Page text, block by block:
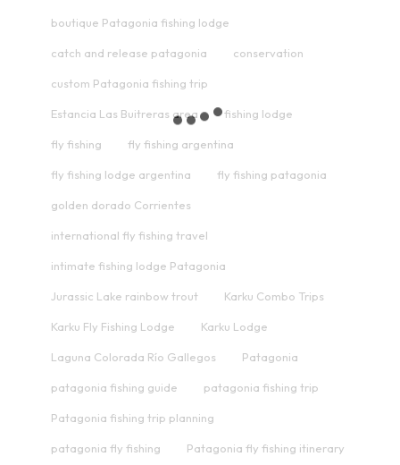
boutique Patagonia fishing lodge
catch and release patagonia conservation
custom Patagonia fishing trip
Estancia Las Buitreras area fishing lodge
fly fishing fly fishing argentina
fly fishing lodge argentina fly fishing patagonia
golden dorado Corrientes
international fly fishing travel
intimate fishing lodge Patagonia
Jurassic Lake rainbow trout Karku Combo Trips
Karku Fly Fishing Lodge Karku Lodge
Laguna Colorada Río Gallegos Patagonia
patagonia fishing guide patagonia fishing trip
Patagonia fishing trip planning
patagonia fly fishing Patagonia fly fishing itinerary